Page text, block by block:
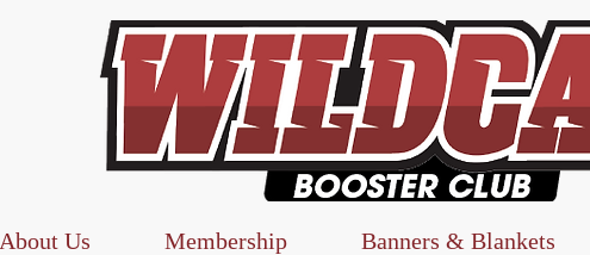
About Us Membership Banners & Blankets